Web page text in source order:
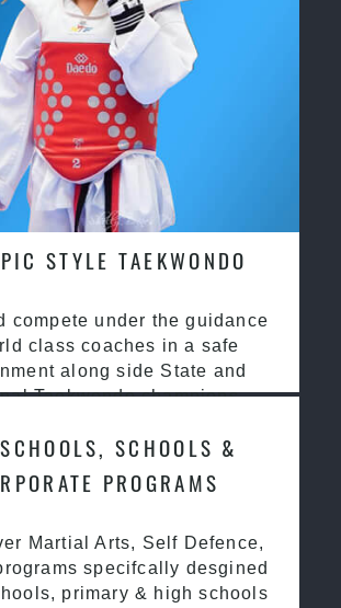
STYLE TAEKWONDO
compete under the guidance
class coaches in a safe
along side State and
Taekwondo champions
SCHOOLS &
PROGRAMS
Martial Arts, Self Defence,
specifcally desgined
primary & high schools